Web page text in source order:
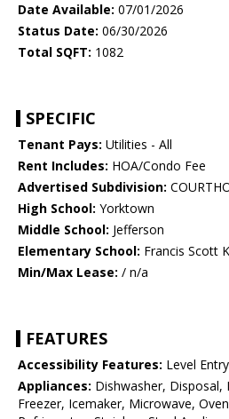
Date Available: 07/01/2026
Status Date: 06/30/2026
Total SQFT: 1082
SPECIFIC
Tenant Pays: Utilities - All
Rent Includes: HOA/Condo Fee
Advertised Subdivision:
High School: Yorktown
Middle School: Jefferson
Elementary School: Francis Scott
Min/Max Lease: / n/a
FEATURES
Accessibility Features: Level
Appliances: Dishwasher,
Freezer, Icemaker, Microwave,